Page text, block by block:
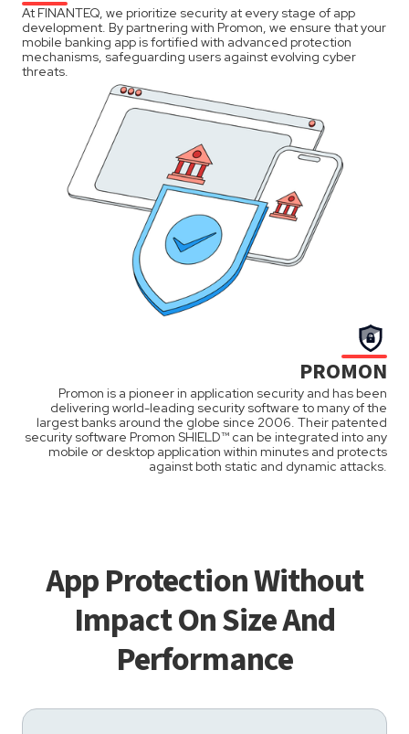
At FINANTEQ, we prioritize security at every stage of app
development. By partnering with Promon, we ensure that your
mobile banking app is fortified with advanced protection
mechanisms, safeguarding users against evolving cyber
threats.
PROMON
Promon is a pioneer in application security and has been
delivering world-leading security software to many of the
largest banks around the globe since 2006. Their patented
security software Promon SHIELD™ can be integrated into any
mobile or desktop application within minutes and protects
against both static and dynamic attacks.
App Protection Without
Impact On Size And
Performance